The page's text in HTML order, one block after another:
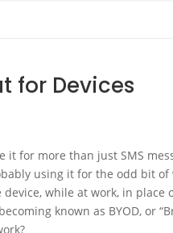
for Devices
it for more than just SMS
using it for the odd bit
while at work, in place
known as BYOD, or